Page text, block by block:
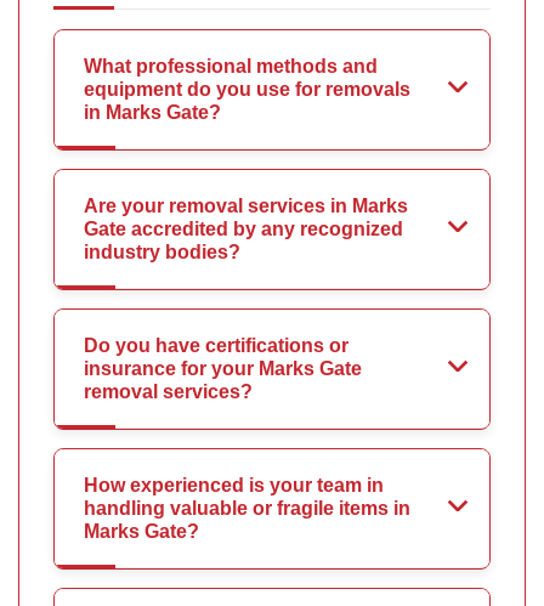
What professional methods and
equipment do you use for removals
in Marks Gate?
Are your removal services in Marks
Gate accredited by any recognized
industry bodies?
Do you have certifications or
insurance for your Marks Gate
removal services?
How experienced is your team in
handling valuable or fragile items in
Marks Gate?